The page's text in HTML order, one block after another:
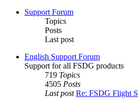
Support Forum
Topics
Posts
Last post
English Support Forum
Support for all FSDG products
719 Topics
4505 Posts
Last post Re: FSDG Flight